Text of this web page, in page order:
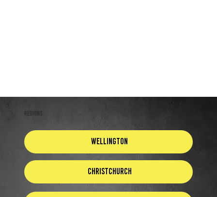
REGIONS
Christchurch
Wellington